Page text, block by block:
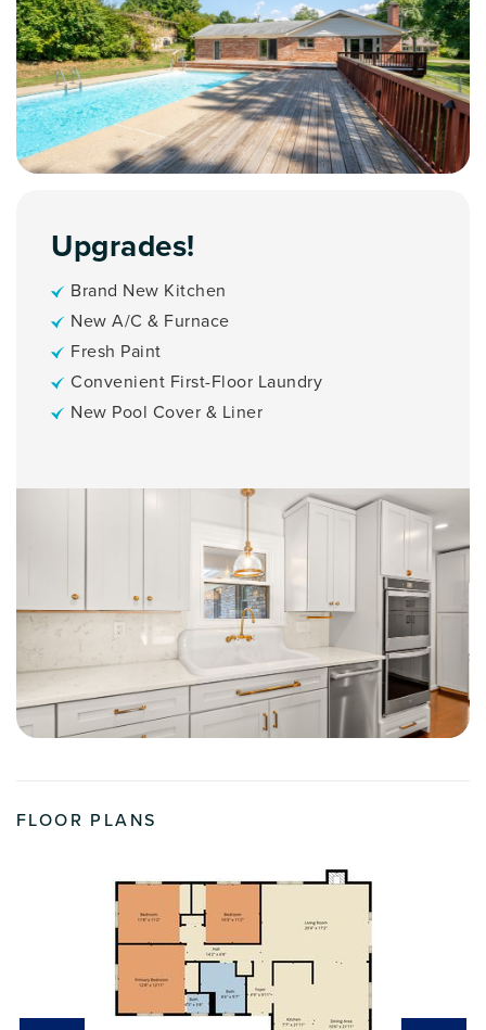
Upgrades!
Brand New Kitchen
New A/C & Furnace
Fresh Paint
Convenient First-Floor Laundry
New Pool Cover & Liner
FLOOR PLANS